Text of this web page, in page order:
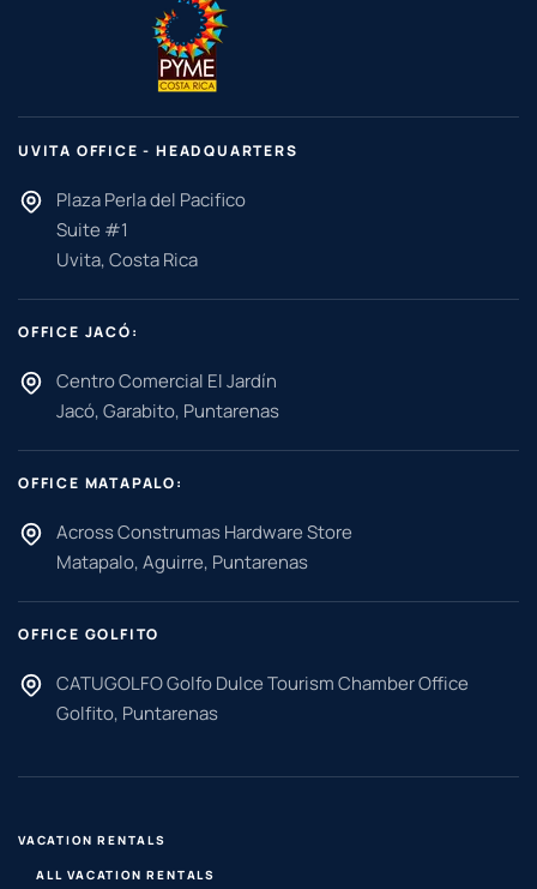
UVITA OFFICE - HEADQUARTERS
Plaza Perla del Pacifico
Suite #1
Uvita, Costa Rica
OFFICE JACÓ:
Centro Comercial El Jardín
Jacó, Garabito, Puntarenas
OFFICE MATAPALO:
Across Construmas Hardware Store
Matapalo, Aguirre, Puntarenas
OFFICE GOLFITO
CATUGOLFO Golfo Dulce Tourism Chamber Office
Golfito, Puntarenas
VACATION RENTALS
ALL VACATION RENTALS